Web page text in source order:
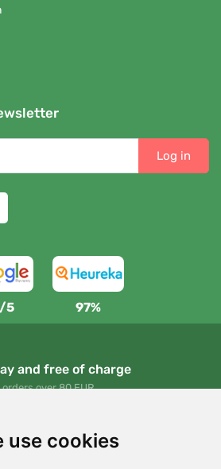
use cookies
Log in
5 97%
and free of charge
over 80 EUR
and returns
your order at any time within 90